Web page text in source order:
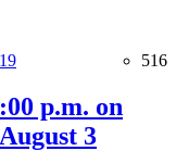
516
p.m. on
3